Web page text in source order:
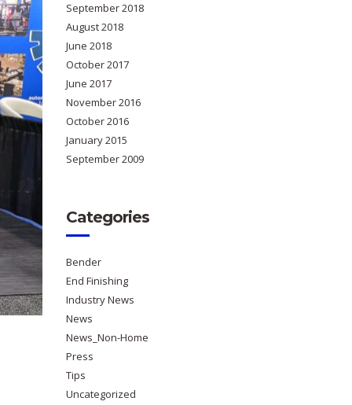
September 2018
August 2018
June 2018
October 2017
June 2017
November 2016
October 2016
January 2015
September 2009
Categories
Bender
End Finishing
Industry News
News
News_Non-Home
Press
Tips
Uncategorized